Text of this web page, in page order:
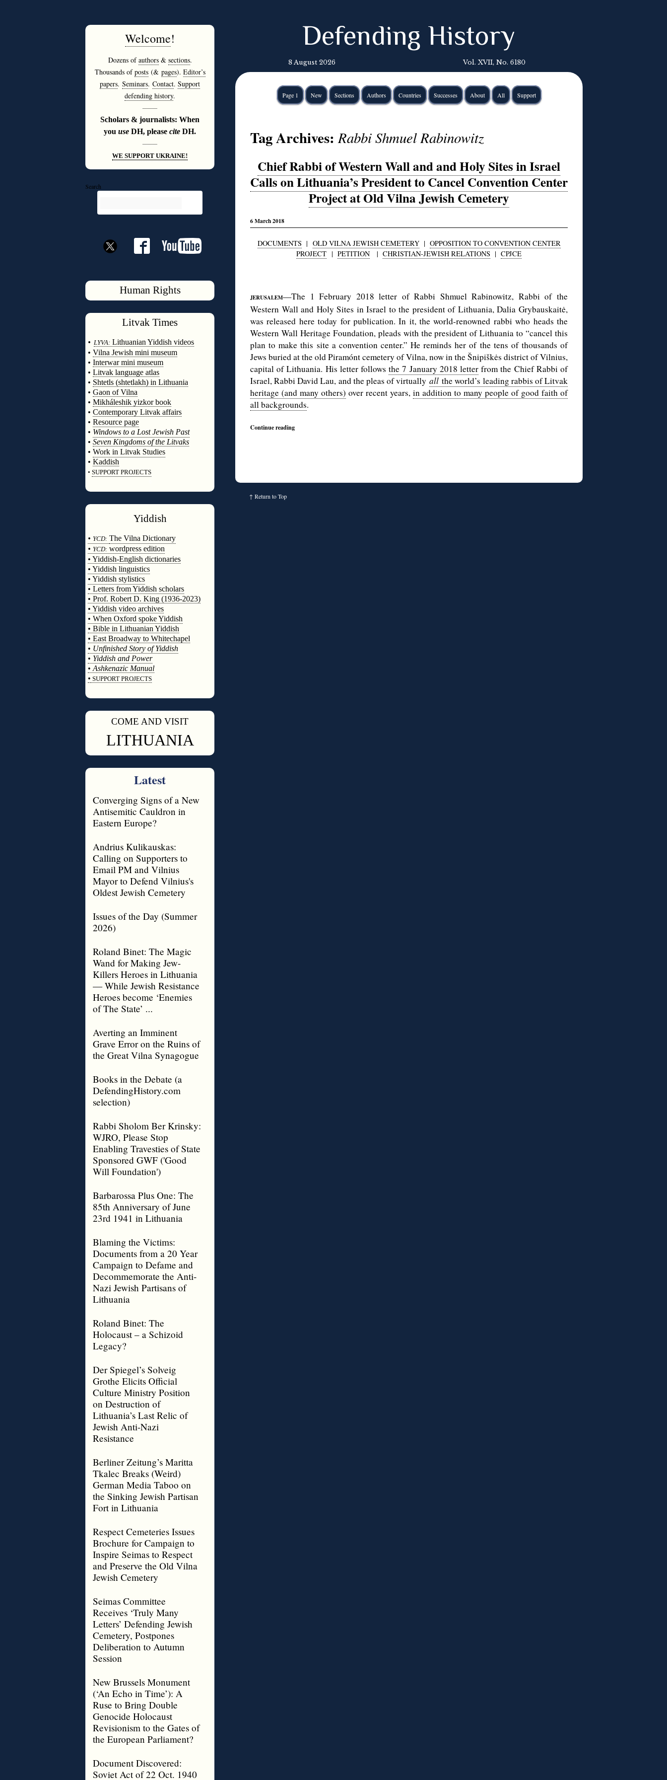
Welcome!
Dozens ofauthors& sections.
Thousands ofposts(& pages). Editor’s
papers. Seminars. Contact. Support
defending history.
———
Scholars & journalists: When
you use DH, please cite DH.
———
WE SUPPORT UKRAINE!
Search
Human Rights
Litvak Times
• LYVA: Lithuanian Yiddish videos
• Vilna Jewish mini museum
• Interwar mini museum
• Litvak language atlas
• Shtetls (shtetlakh) in Lithuania
• Gaon of Vilna
• Mikháleshik yizkor book
• Contemporary Litvak affairs
• Resource page
• Windows to a Lost Jewish Past
• Seven Kingdoms of the Litvaks
• Work in Litvak Studies
• Kaddish
• SUPPORT PROJECTS
Yiddish
• YCD: The Vilna Dictionary
• YCD: wordpress edition
• Yiddish-English dictionaries
• Yiddish linguistics
• Yiddish stylistics
• Letters from Yiddish scholars
• Prof. Robert D. King (1936-2023)
• Yiddish video archives
• When Oxford spoke Yiddish
• Bible in Lithuanian Yiddish
• East Broadway to Whitechapel
• Unfinished Story of Yiddish
• Yiddish and Power
• Ashkenazic Manual
• SUPPORT PROJECTS
COME AND VISIT
LITHUANIA
Latest
Converging Signs of a New
Antisemitic Cauldron in
Eastern Europe?
Andrius Kulikauskas:
Calling on Supporters to
Email PM and Vilnius
Mayor to Defend Vilnius's
Oldest Jewish Cemetery
Issues of the Day (Summer
2026)
Roland Binet: The Magic
Wand for Making Jew-
Killers Heroes in Lithuania
— While Jewish Resistance
Heroes become ‘Enemies
of The State’ ...
Averting an Imminent
Grave Error on the Ruins of
the Great Vilna Synagogue
Books in the Debate (a
DefendingHistory.com
selection)
Rabbi Sholom Ber Krinsky:
WJRO, Please Stop
Enabling Travesties of State
Sponsored GWF ('Good
Will Foundation')
Barbarossa Plus One: The
85th Anniversary of June
23rd 1941 in Lithuania
Blaming the Victims:
Documents from a 20 Year
Campaign to Defame and
Decommemorate the Anti-
Nazi Jewish Partisans of
Lithuania
Roland Binet: The
Holocaust – a Schizoid
Legacy?
Der Spiegel’s Solveig
Grothe Elicits Official
Culture Ministry Position
on Destruction of
Lithuania’s Last Relic of
Jewish Anti-Nazi
Resistance
Berliner Zeitung’s Maritta
Tkalec Breaks (Weird)
German Media Taboo on
the Sinking Jewish Partisan
Fort in Lithuania
Respect Cemeteries Issues
Brochure for Campaign to
Inspire Seimas to Respect
and Preserve the Old Vilna
Jewish Cemetery
Seimas Committee
Receives ‘Truly Many
Letters’ Defending Jewish
Cemetery, Postpones
Deliberation to Autumn
Session
New Brussels Monument
(‘An Echo in Time’): A
Ruse to Bring Double
Genocide Holocaust
Revisionism to the Gates of
the European Parliament?
Document Discovered:
Soviet Act of 22 Oct. 1940
Defending History
8 August 2026 Vol. XVII, No. 6180
Page 1 New Sections Authors Countries Successes About All Support
Tag Archives:Rabbi Shmuel Rabinowitz
Chief Rabbi of Western Wall and and Holy Sites in Israel
Calls on Lithuania’s President to Cancel Convention Center
Project at Old Vilna Jewish Cemetery
6 March 2018
DOCUMENTS | OLD VILNA JEWISH CEMETERY| OPPOSITION TO CONVENTION CENTER
PROJECT | PETITION | CHRISTIAN-JEWISH RELATIONS | CPJCE
JERUSALEM—The 1 February 2018 letter of Rabbi Shmuel Rabinowitz, Rabbi of the
Western Wall and Holy Sites in Israel to the president of Lithuania, Dalia Grybauskaitė,
was released here today for publication. In it, the world-renowned rabbi who heads the
Western Wall Heritage Foundation, pleads with the president of Lithuania to “cancel this
plan to make this site a convention center.” He reminds her of the tens of thousands of
Jews buried at the old Piramónt cemetery of Vilna, now in the Šnipiškės district of Vilnius,
capital of Lithuania. His letter followsthe 7 January 2018 letter from the Chief Rabbi of
Israel, Rabbi David Lau, and the pleas of virtuallyallthe world’s leading rabbis of Litvak
heritage (and many others) over recent years, in addition to many people of good faith of
all backgrounds.
Continue reading
↑ Return to Top